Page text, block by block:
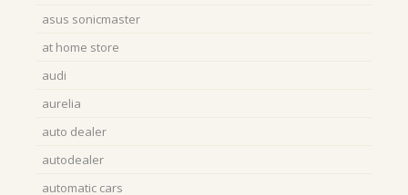
asus sonicmaster
at home store
audi
aurelia
auto dealer
autodealer
automatic cars